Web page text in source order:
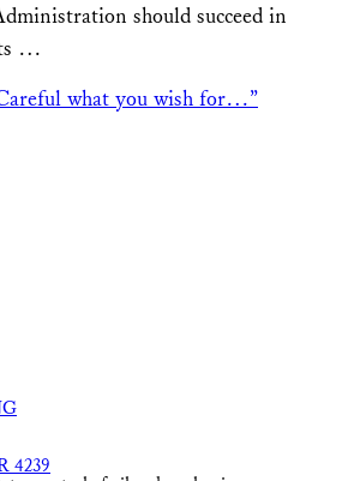
should succeed in
…
what you wish for…”
4239